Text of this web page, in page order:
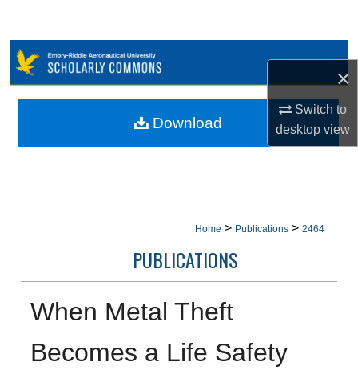
×
Switch to
desktopview
Browse Collections
My Account
Home > Publications > 2464
PUBLICATIONS
When Metal Theft
Becomes a Life Safety
Download